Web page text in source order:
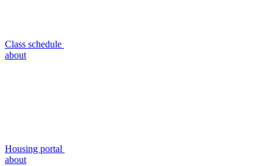
Class schedule
about
Housing portal
about